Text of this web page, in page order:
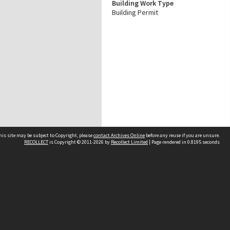
Building Work Type
Building Permit
site may be subject to Copyright, pleasecontact Archives Online before any reuse if you are unsure.
RECOLLECTis Copyright © 2011-2026 by Recollect Limited | Page rendered in 0.8195 seconds